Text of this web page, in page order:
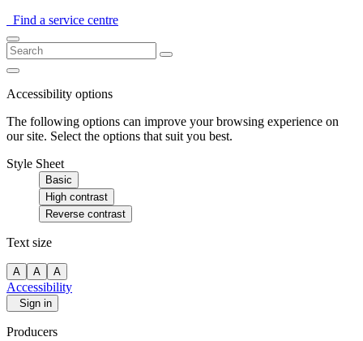
Find a service centre
Accessibility options
The following options can improve your browsing experience on
our site. Select the options that suit you best.
Style Sheet
Basic
High contrast
Reverse contrast
Text size
A A A
Accessibility
Sign in
Producers